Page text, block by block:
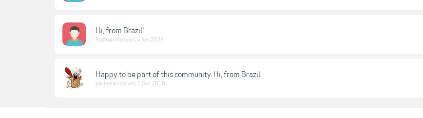
Hi, from Brazil!
Raphael Marques, 4 Jun 2023
Happy to be part of this community. Hi, from Brazil.
paulomarcioalves, 1 Dec 2018